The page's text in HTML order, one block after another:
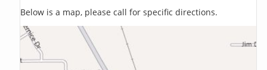
Below is a map, please call for specific directions.